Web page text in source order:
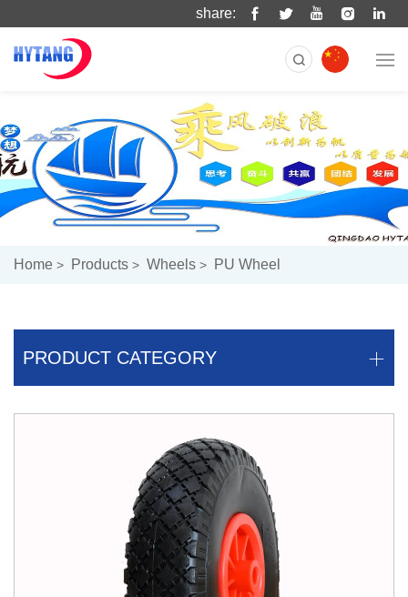
share:
Home Products Wheels PU Wheel
PRODUCT CATEGORY